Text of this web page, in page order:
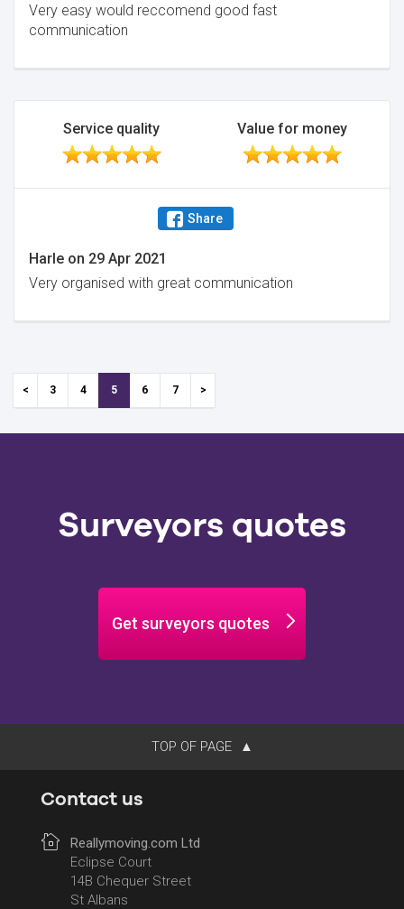
Very easy would reccomend good fast
communication
Service quality Value for money
Share
Harle on 29 Apr 2021
Very organised with great communication
3 4 5 6 7
Surveyors quotes
Get surveyors quotes
TOP OF PAGE
Contact us
Reallymoving.com Ltd
Eclipse Court
14B Chequer Street
St Albans